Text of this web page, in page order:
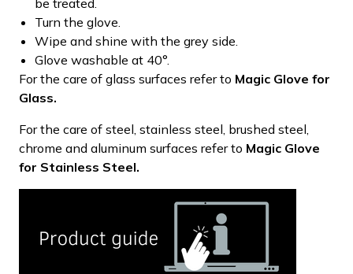
Turn the glove.
Wipe and shine with the grey side.
Glove washable at 40°.
For the care of glass surfaces refer to Magic Glove for
Glass.
For the care of steel, stainless steel, brushed steel,
chrome and aluminum surfaces refer to Magic Glove
for Stainless Steel.